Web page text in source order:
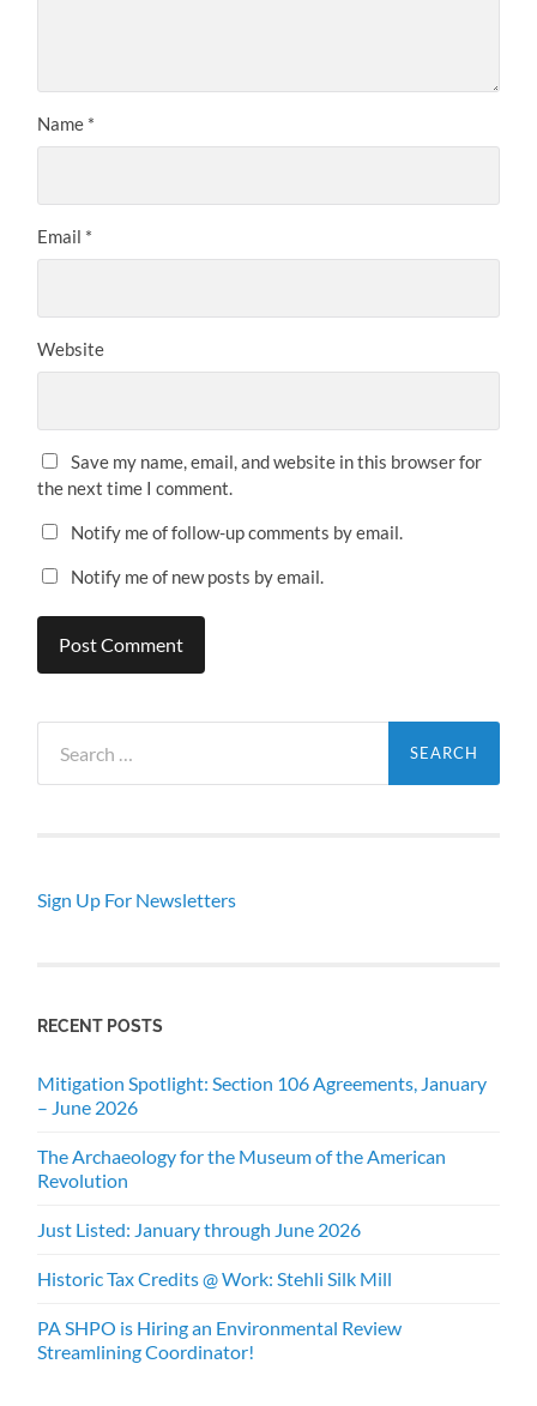
Name *
Email *
Website
Save my name, email, and website in this browser for
the next time I comment.
Notify me of follow-up comments by email.
Notify me of new posts by email.
for:
Sign Up For Newsletters
RECENT POSTS
Mitigation Spotlight: Section 106 Agreements, January
– June 2026
The Archaeology for the Museum of the American
Revolution
Just Listed: January through June 2026
Historic Tax Credits @ Work: Stehli Silk Mill
PA SHPO is Hiring an Environmental Review
Streamlining Coordinator!